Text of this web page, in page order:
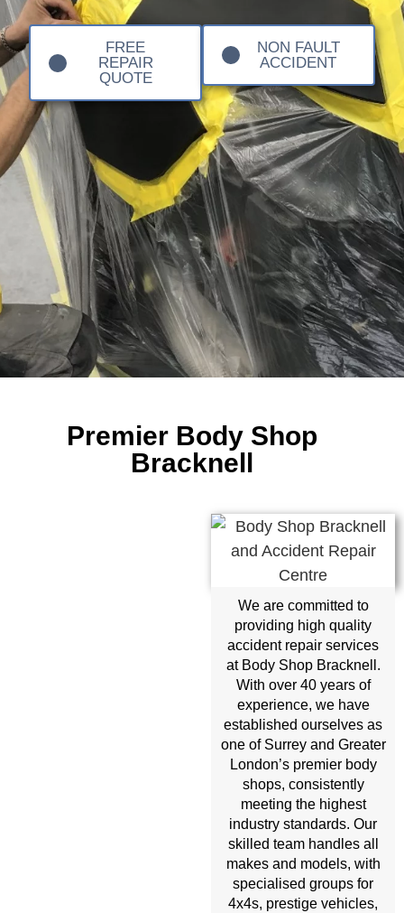
FREE
REPAIR
QUOTE
NON FAULT
ACCIDENT
Premier Body Shop
Bracknell
We are committed to
providing high quality
accident repair services
at Body Shop Bracknell.
With over 40 years of
experience, we have
established ourselves as
one of Surrey and Greater
London’s premier body
shops, consistently
meeting the highest
industry standards. Our
skilled team handles all
makes and models, with
specialised groups for
4x4s, prestige vehicles,